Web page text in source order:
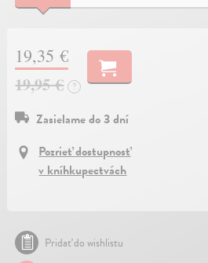
19,35 €
19,95 €
?
Zasielame do 3 dní
Pozrieť dostupnosť
v kníhkupectvách
Pridať do wishlistu